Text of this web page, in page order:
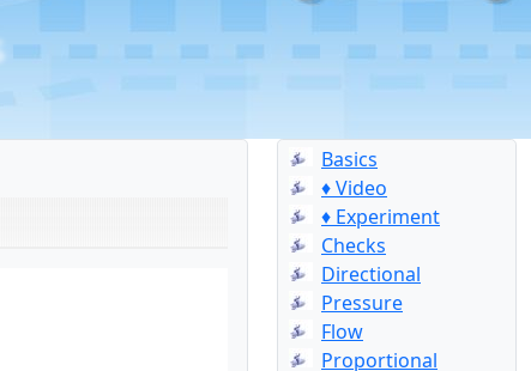
Basics
♦ Video
♦ Experiment
Checks
Directional
Pressure
Flow
Proportional